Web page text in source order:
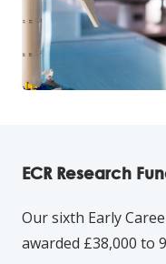
ECR Research
Our sixth Early
awarded £38,000 to